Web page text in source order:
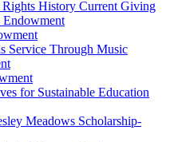
History Current Giving
Service Through Music
for Sustainable Education
Meadows Scholarship-